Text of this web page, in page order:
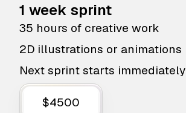
1 week sprint
35 hours of creative work
2D illustrations or animations
Next sprint starts immediately
$4500